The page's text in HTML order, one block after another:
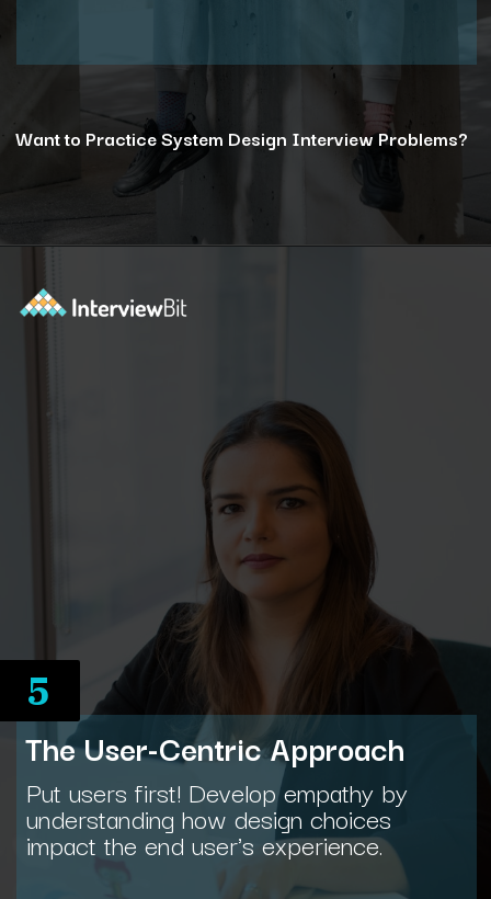
Want to Practice System Design Interview Problems?
Put users first! Develop empathy by
understanding how design choices
impact the end user's experience.
The User-Centric Approach
5